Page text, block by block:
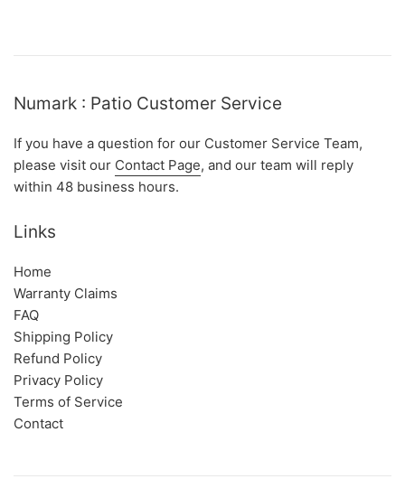
Numark : Patio Customer Service
If you have a question for our Customer Service Team,
please visit our Contact Page, and our team will reply
within 48 business hours.
Links
Home
Warranty Claims
FAQ
Shipping Policy
Refund Policy
Privacy Policy
Terms of Service
Contact